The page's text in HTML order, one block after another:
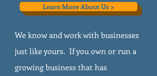
Learn More About Us >
We know and work with businesses
just like yours. If you own or run a
growing business that has